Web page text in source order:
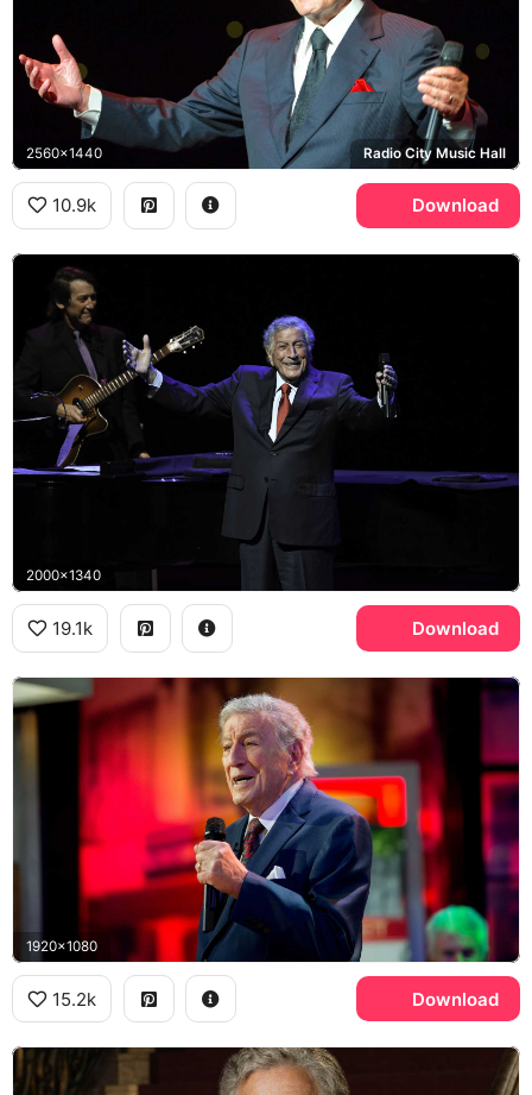
2560x1440 Radio City Music Hall
10.9k Download
2000x1340
19.1k Download
1920x1080
15.2k Download